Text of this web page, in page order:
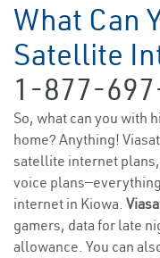
What Can
Satellite
1-877-
So, what can you with
home? Anything!
satellite internet
voice
internet in Kiowa.
gamers, data for late
allowance. You can